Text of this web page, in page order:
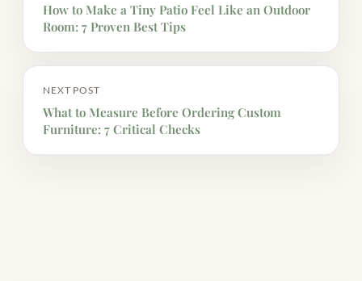
How to Make a Tiny Patio Feel Like an Outdoor
Room: 7 Proven Best Tips
NEXT POST
What to Measure Before Ordering Custom
Furniture: 7 Critical Checks